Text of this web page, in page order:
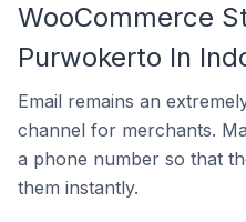
WooCommerce
Purwokerto In
Email remains an
channel for merchants.
a phone number so that
them instantly.